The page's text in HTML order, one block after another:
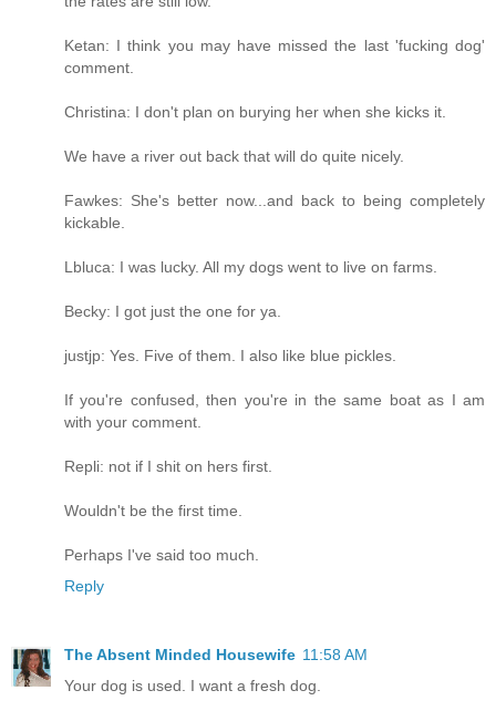
Ketan: I think you may have missed the last 'fucking dog'
comment.
Christina: I don't plan on burying her when she kicks it.
We have a river out back that will do quite nicely.
Fawkes: She's better now...and back to being completely
kickable.
Lbluca: I was lucky. All my dogs went to live on farms.
Becky: I got just the one for ya.
justjp: Yes. Five of them. I also like blue pickles.
If you're confused, then you're in the same boat as I am
with your comment.
Repli: not if I shit on hers first.
Wouldn't be the first time.
Perhaps I've said too much.
Reply
The Absent Minded Housewife 11:58 AM
Your dog is used. I want a fresh dog.